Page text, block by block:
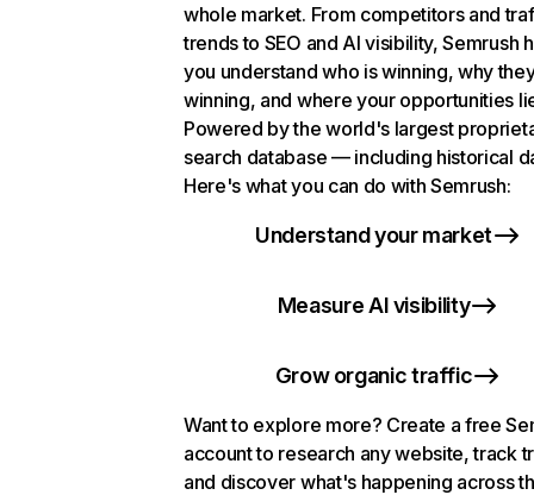
whole market. From competitors and
trends to SEO and AI visibility, Semrush
you understand who is winning, why
winning, and where your opportunities
Powered by the world's largest
search database — including historical
Here's what you can do with Semrush:
Understand your market
Measure AI visibility
Grow organic traffic
Want to explore more? Create a free
account to research any website, track
and discover what's happening across